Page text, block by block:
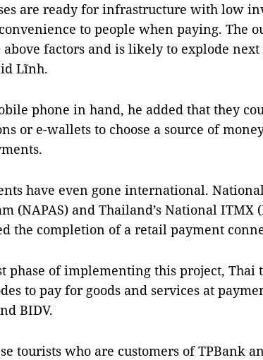
are ready for infrastructure with low
to people when paying. The
above factors and is likely to explode
Lĩnh.
phone in hand, he added that they
or e-wallets to choose a source of
have even gone international.
(NAPAS) and Thailand’s National ITMX
the completion of a retail payment
phase of implementing this project, Thai
to pay for goods and services at
BIDV.
tourists who are customers of TPBank